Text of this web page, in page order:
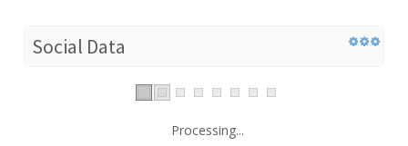
Social Data
Processing...